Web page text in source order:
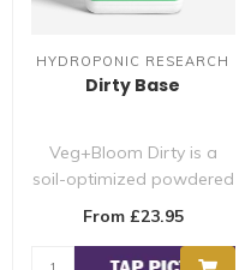
HYDROPONIC RESEARCH
Dirty Base
Veg+Bloom Dirty is a
soil-optimized powdered
nutrient with all essential
From £23.95